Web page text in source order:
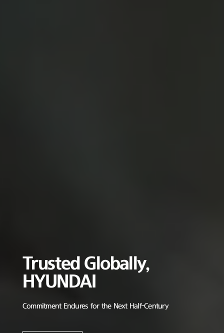
Trusted Globally,
HYUNDAI
Commitment Endures for the Next Half-Century